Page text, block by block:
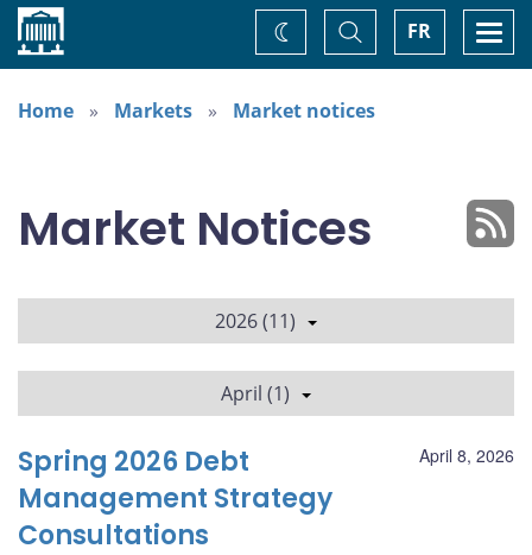
Home FR
Toggle
Search
Change
theme
Home
Markets Market notices
Market Notices
2026 (11)
April (1)
April 8, 2026
Spring 2026 Debt
Management Strategy
Consultations